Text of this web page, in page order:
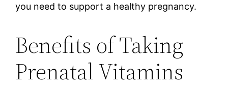
you need to support a healthy pregnancy.
Benefits of Taking
Prenatal Vitamins